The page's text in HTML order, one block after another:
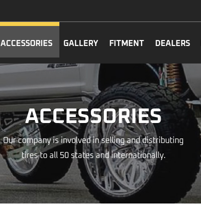
ACCESSORIES GALLERY FITMENT DEALERS
ACCESSORIES
Our company is involved in selling and distributing
tires to all 50 states and internationally.